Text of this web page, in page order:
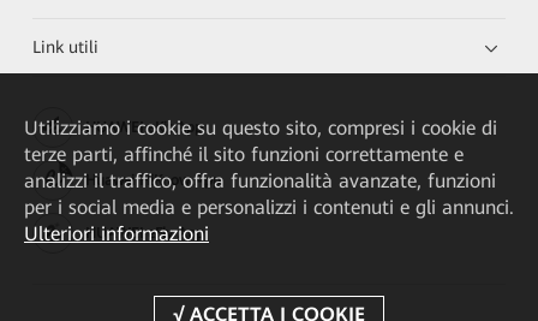
Link utili
HUAWEI eKit App
Huawei HiKnow App
HUAWEI eFly App
Utilizziamo i cookie su questo sito, compresi i cookie di
terze parti, affinché il sito funzioni correttamente e
analizzi il traffico, offra funzionalità avanzate, funzioni
per i social media e personalizzi i contenuti e gli annunci.
Ulteriori informazioni